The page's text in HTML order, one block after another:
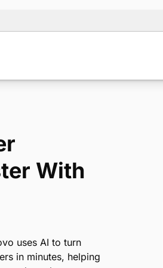
With
uses AI to turn
in minutes, helping